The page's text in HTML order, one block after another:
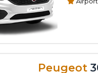
Peugeot